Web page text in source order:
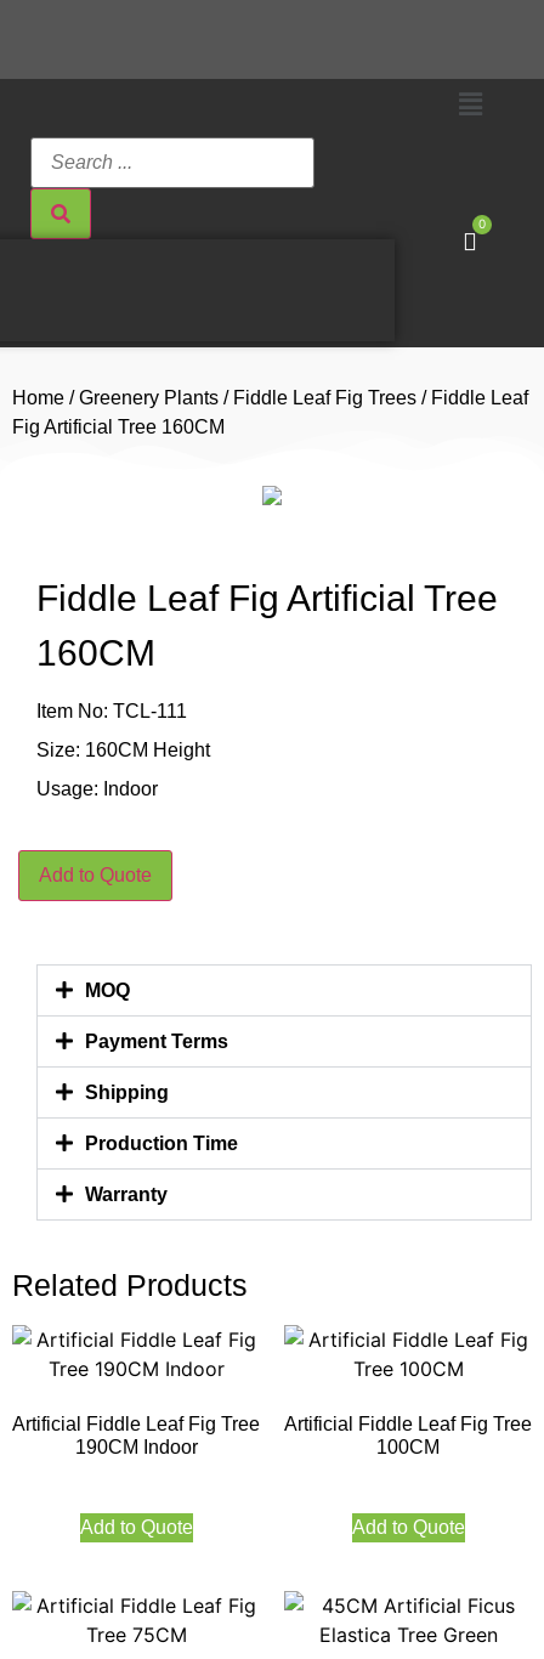
0
Home /Greenery Plants / Fiddle Leaf Fig Trees / Fiddle Leaf
Fig Artificial Tree 160CM
Fiddle Leaf Fig Artificial Tree
160CM
Item No: TCL-111
Size: 160CM Height
Usage: Indoor
Add to Quote
MOQ
Payment Terms
Shipping
Production Time
Warranty
Related Products
Artificial Fiddle Leaf Fig Tree
190CM Indoor
Add to Quote
Artificial Fiddle Leaf Fig Tree
100CM
Add to Quote